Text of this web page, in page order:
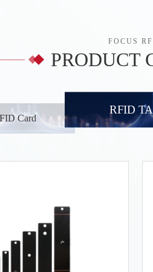
FOCUS
PRODUCT
Card
RFID